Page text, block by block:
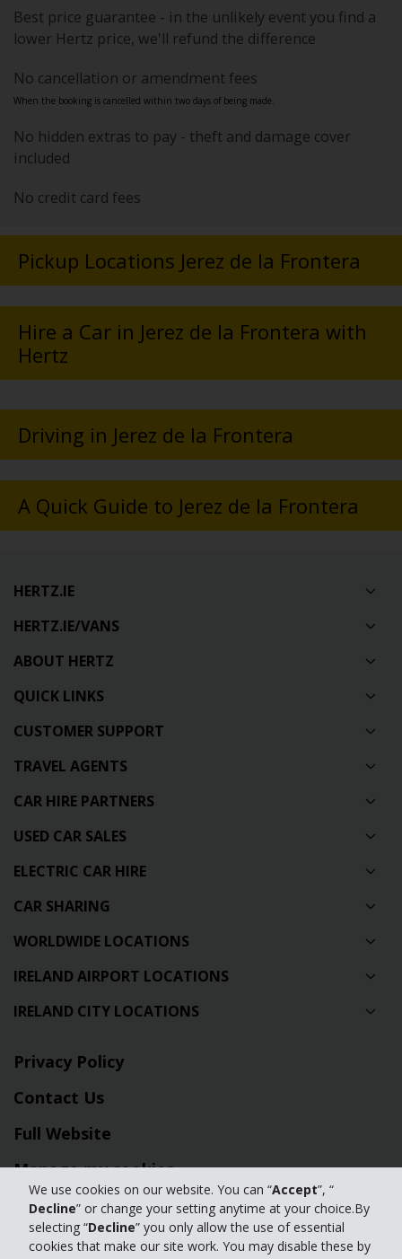
We use cookies on our website. You can “Accept”, “
Decline” or change your setting anytime at your choice.By
selecting “Decline” you only allow the use of essential
cookies that make our site work. You may disable these by
Best price guarantee - in the unlikely event you find a
lower Hertz price, we'll refund the difference
No cancellation or amendment fees
When the booking is cancelled within two days of being made.
No hidden extras to pay - theft and damage cover
included
No credit card fees
Pickup Locations Jerez de la Frontera
Hire a Car in Jerez de la Frontera with
Hertz
Driving in Jerez de la Frontera
A Quick Guide to Jerez de la Frontera
HERTZ.IE
HERTZ.IE/VANS
ABOUT HERTZ
QUICK LINKS
CUSTOMER SUPPORT
TRAVEL AGENTS
CAR HIRE PARTNERS
USED CAR SALES
ELECTRIC CAR HIRE
CAR SHARING
WORLDWIDE LOCATIONS
IRELAND AIRPORT LOCATIONS
IRELAND CITY LOCATIONS
Privacy Policy
Contact Us
Full Website
Manage my cookies
© 2024 The Hertz Corporation - All Rights Reserved.
Terms of Use |Privacy Policy |Manage my cookies